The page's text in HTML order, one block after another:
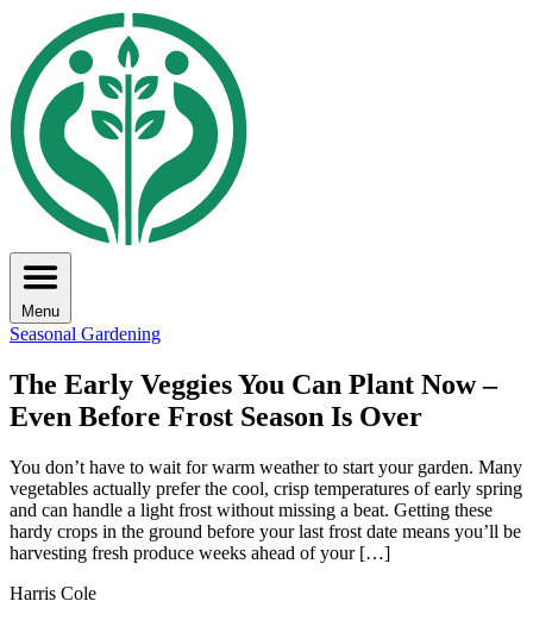
Menu
Seasonal Gardening
The Early Veggies You Can Plant Now –
Even Before Frost Season Is Over
You don’t have to wait for warm weather to start your garden. Many
vegetables actually prefer the cool, crisp temperatures of early spring
and can handle a light frost without missing a beat. Getting these
hardy crops in the ground before your last frost date means you’ll be
harvesting fresh produce weeks ahead of your […]
Harris Cole